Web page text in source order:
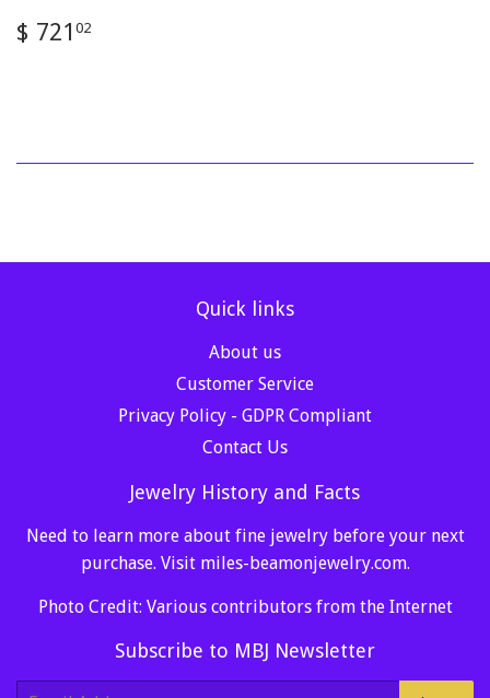
Regular
price
$ 721 02
Quick links
About us
Customer Service
Privacy Policy - GDPR Compliant
Contact Us
Jewelry History and Facts
Need to learn more about fine jewelry before your next
purchase. Visit miles-beamonjewelry.com.
Photo Credit: Various contributors from the Internet
Subscribe to MBJ Newsletter
E-